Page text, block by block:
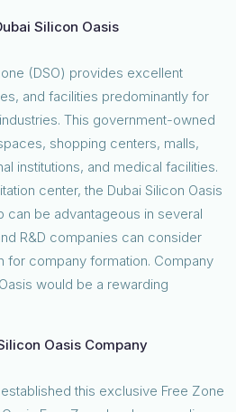
Silicon Oasis
(DSO) provides excellent
and facilities predominantly for
This government-owned
shopping centers, malls,
institutions, and medical facilities.
center, the Dubai Silicon Oasis
can be advantageous in several
R&D companies can consider
for company formation. Company
would be a rewarding
Oasis Company
this exclusive Free Zone